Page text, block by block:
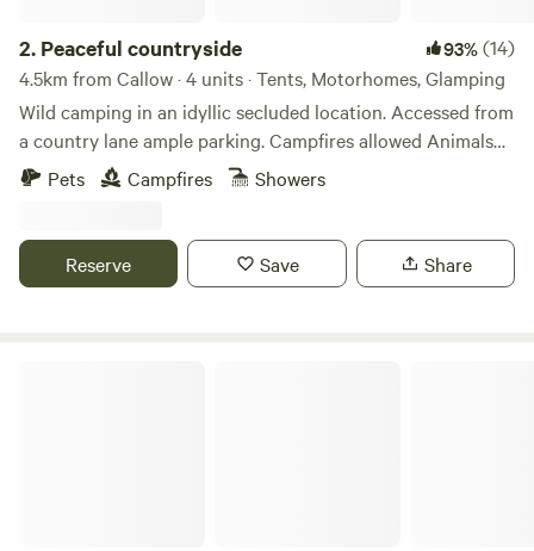
2. Peaceful countryside 93%(14)
4.5km from Callow · 4 units · Tents, Motorhomes, Glamping
Wild camping in an idyllic secluded location. Accessed from
a country lane ample parking. Campfires allowed Animals
welcome Hot showers available Smaller campers welcome
large campers please message first. Wifi available Peaceful
river Wye for walkers and clear skies for stargazers. The
whole field could be rented privately for family or friends.
Pets Campfires Showers
Reserve Save Share